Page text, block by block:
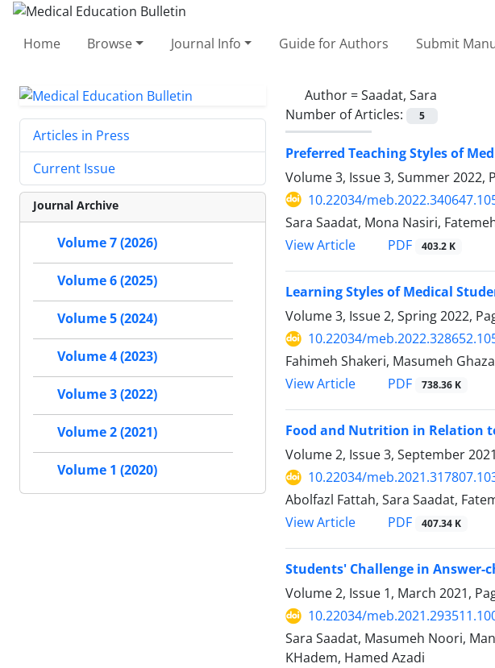
Home Browse Journal Info Guide for Authors Submit
Author =Saadat, Sara
Number of Articles:
5
Preferred Teaching Styles of
Volume 3, Issue 3, Summer 2022,
10.22034/
Sara Saadat, Mona Nasiri,
View Article
PDF 403.2 K
Learning Styles of Medical
Volume 3, Issue 2, Spring 2022,
10.22034/
Fahimeh Shakeri, Masumeh
View Article
PDF 738.36 K
Food and Nutrition in Relation
Volume 2, Issue 3, September
10.22034/
Abolfazl Fattah, Sara Saadat,
View Article
PDF 407.34 K
Students' Challenge in Answer-
Volume 2, Issue 1, March 2021,
10.22034/
Sara Saadat, Masumeh Noori,
KHadem, Hamed Azadi
Articles in Press
Current Issue
Journal Archive
Volume 7 (2026)
Volume 6 (2025)
Volume 5 (2024)
Volume 4 (2023)
Volume 3 (2022)
Volume 2 (2021)
Volume 1 (2020)